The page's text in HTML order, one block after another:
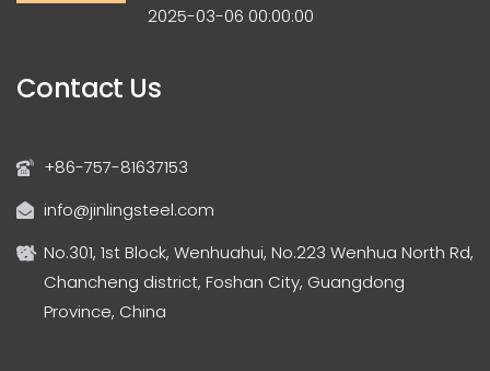
2025-03-06 00:00:00
Contact Us
+86-757-81637153
info@jinlingsteel.com
No.301, 1st Block, Wenhuahui, No.223 Wenhua North Rd,
Chancheng district, Foshan City, Guangdong
Province, China